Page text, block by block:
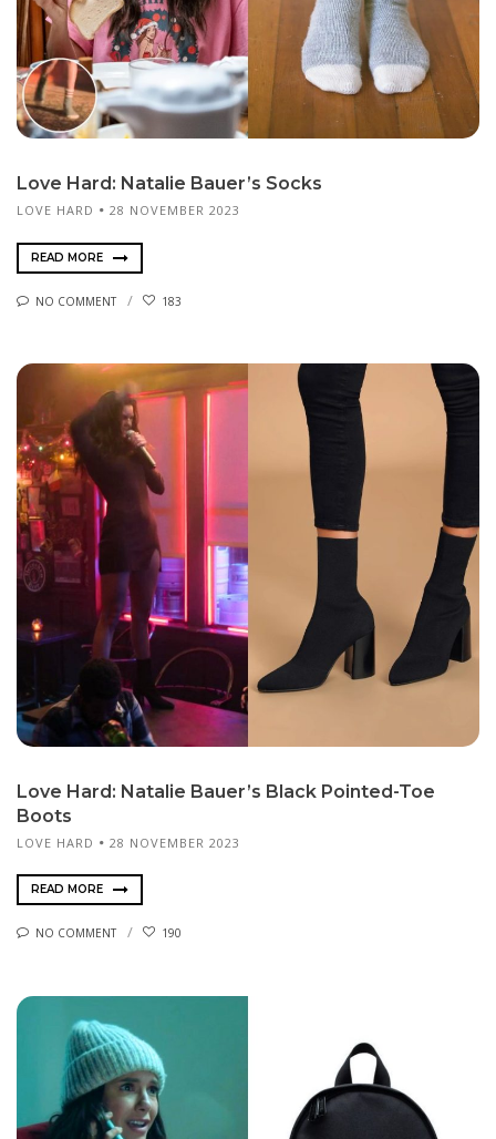
Love Hard: Natalie Bauer’s Socks
LOVE HARD 28 NOVEMBER 2023
READ MORE
NO COMMENT 183
Love Hard: Natalie Bauer’s Black Pointed-Toe
Boots
LOVE HARD 28 NOVEMBER 2023
READ MORE
NO COMMENT 190